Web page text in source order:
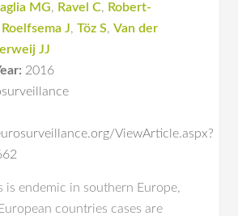
MG, Ravel C, Robert-
Roelfsema J,Töz S,Van der
JJ
2016
ViewArticle.aspx?
is endemic in southern Europe,
countries cases are